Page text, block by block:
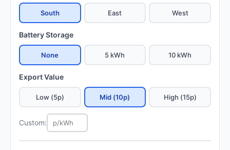
South East West
Battery Storage
None 5 kWh 10 kWh
Export Value
Low (5p) Mid (10p) High (15p)
Custom: